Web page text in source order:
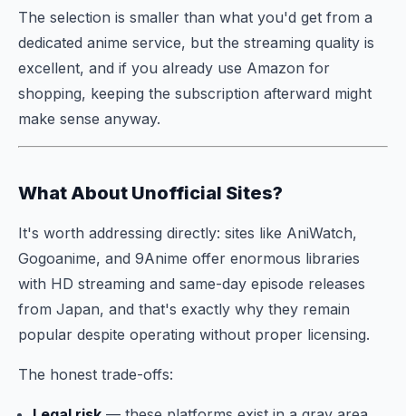
The selection is smaller than what you'd get from a
dedicated anime service, but the streaming quality is
excellent, and if you already use Amazon for
shopping, keeping the subscription afterward might
make sense anyway.
What About Unofficial Sites?
It's worth addressing directly: sites like AniWatch,
Gogoanime, and 9Anime offer enormous libraries
with HD streaming and same-day episode releases
from Japan, and that's exactly why they remain
popular despite operating without proper licensing.
The honest trade-offs: